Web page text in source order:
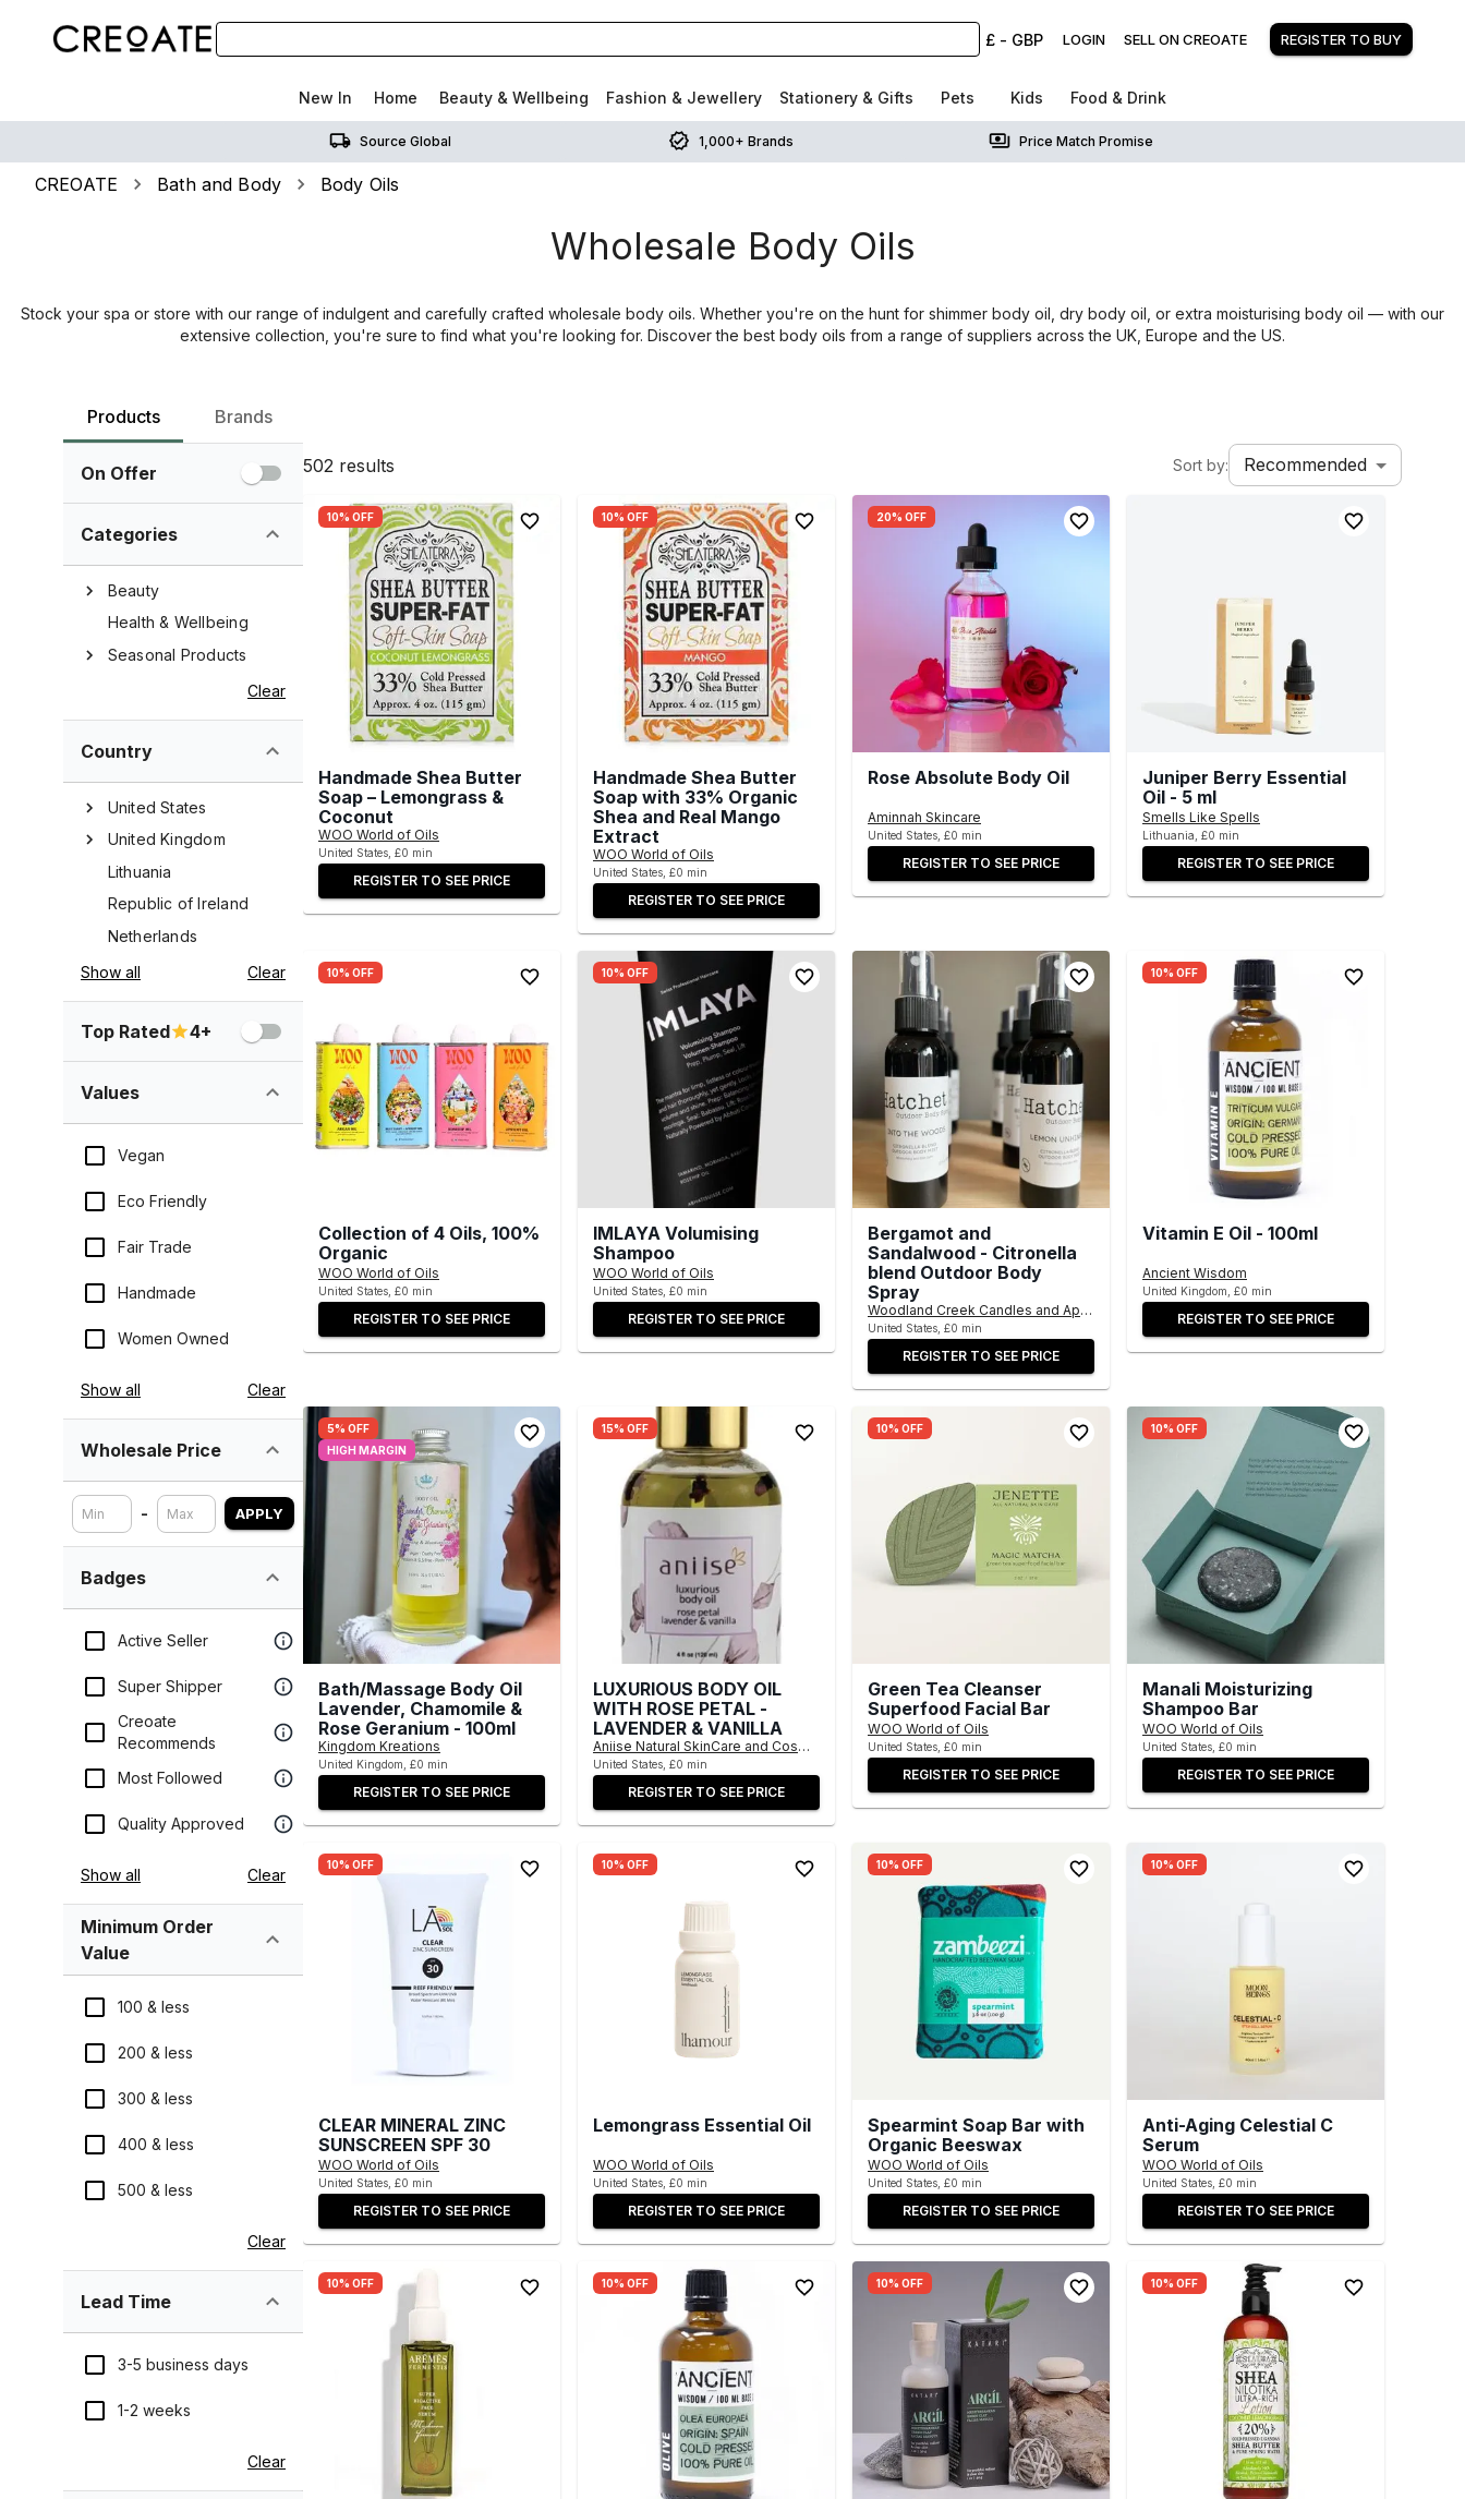
£ - GBP LOGIN SELL ON CREOATE REGISTER TO BUY
New In Home Beauty & Wellbeing Fashion & Jewellery Stationery & Gifts Pets Kids Food & Drink
Source Global 1,000+ Brands Price Match Promise
CREOATE Bath and Body Body Oils
Wholesale Body Oils
Stock your spa or store with our range of indulgent and carefully crafted wholesale body oils. Whether you're on the hunt for shimmer body oil, dry body oil, or extra moisturising body oil — with our
extensive collection, you're sure to find what you're looking for. Discover the best body oils from a range of suppliers across the UK, Europe and the US.
Products Brands
On Offer
Categories
Beauty
Health & Wellbeing
Seasonal Products
Clear
Country
United States
United Kingdom
Lithuania
Republic of Ireland
Netherlands
Show all
Clear
Top Rated 4+
Values
Vegan
Eco Friendly
Fair Trade
Handmade
Women Owned
Show all Clear
Wholesale Price
- APPLY
Badges
Active Seller
Super Shipper
Creoate
Recommends
Most Followed
Quality Approved
Show all Clear
Minimum Order
Value
100 & less
200 & less
300 & less
400 & less
500 & less
Clear
Lead Time
3-5 business days
1-2 weeks
Clear
502 results Sort by: Recommended
10% OFF
Handmade Shea Butter
Soap – Lemongrass &
Coconut
WOO World of Oils
United States, £0 min
REGISTER TO SEE PRICE
10% OFF
Handmade Shea Butter
Soap with 33% Organic
Shea and Real Mango
Extract
WOO World of Oils
United States, £0 min
REGISTER TO SEE PRICE
20% OFF
Rose Absolute Body Oil
Aminnah Skincare
United States, £0 min
REGISTER TO SEE PRICE
Juniper Berry Essential
Oil - 5 ml
Smells Like Spells
Lithuania, £0 min
REGISTER TO SEE PRICE
10% OFF
Collection of 4 Oils, 100%
Organic
WOO World of Oils
United States, £0 min
REGISTER TO SEE PRICE
10% OFF
IMLAYA Volumising
Shampoo
WOO World of Oils
United States, £0 min
REGISTER TO SEE PRICE
Bergamot and
Sandalwood - Citronella
blend Outdoor Body
Spray
Woodland Creek Candles and Apothecary Products
United States, £0 min
REGISTER TO SEE PRICE
10% OFF
Vitamin E Oil - 100ml
Ancient Wisdom
United Kingdom, £0 min
REGISTER TO SEE PRICE
5% OFF
HIGH MARGIN
Bath/Massage Body Oil
Lavender, Chamomile &
Rose Geranium - 100ml
Kingdom Kreations
United Kingdom, £0 min
REGISTER TO SEE PRICE
15% OFF
LUXURIOUS BODY OIL
WITH ROSE PETAL -
LAVENDER & VANILLA
Aniise Natural SkinCare and Cosmetics
United States, £0 min
REGISTER TO SEE PRICE
10% OFF
Green Tea Cleanser
Superfood Facial Bar
WOO World of Oils
United States, £0 min
REGISTER TO SEE PRICE
10% OFF
Manali Moisturizing
Shampoo Bar
WOO World of Oils
United States, £0 min
REGISTER TO SEE PRICE
10% OFF
CLEAR MINERAL ZINC
SUNSCREEN SPF 30
WOO World of Oils
United States, £0 min
REGISTER TO SEE PRICE
10% OFF
Lemongrass Essential Oil
WOO World of Oils
United States, £0 min
REGISTER TO SEE PRICE
10% OFF
Spearmint Soap Bar with
Organic Beeswax
WOO World of Oils
United States, £0 min
REGISTER TO SEE PRICE
10% OFF
Anti-Aging Celestial C
Serum
WOO World of Oils
United States, £0 min
REGISTER TO SEE PRICE
10% OFF 10% OFF 10% OFF 10% OFF